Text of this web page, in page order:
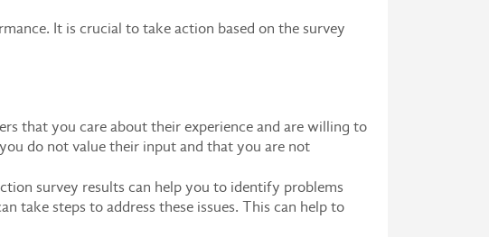
It is crucial to take action based on the survey
that you care about their experience and are willing to
do not value their input and that you are not
survey results can help you to identify problems
take steps to address these issues. This can help to